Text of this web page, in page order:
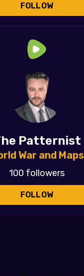
FOLLOW
Patternist
War and Maps
100 followers
FOLLOW